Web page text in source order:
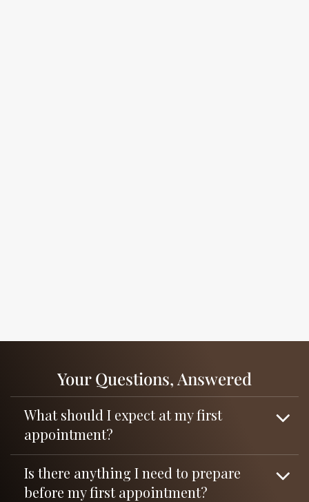
Your Questions, Answered
What should I expect at my first
appointment?
Is there anything I need to prepare
before my first appointment?